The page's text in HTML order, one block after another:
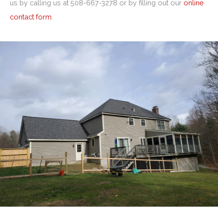
us by calling us at 508-667-3278 or by filling out our online
contact form